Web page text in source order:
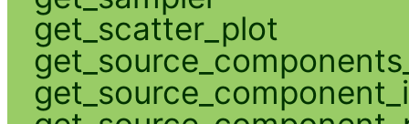
get_scatter_plot